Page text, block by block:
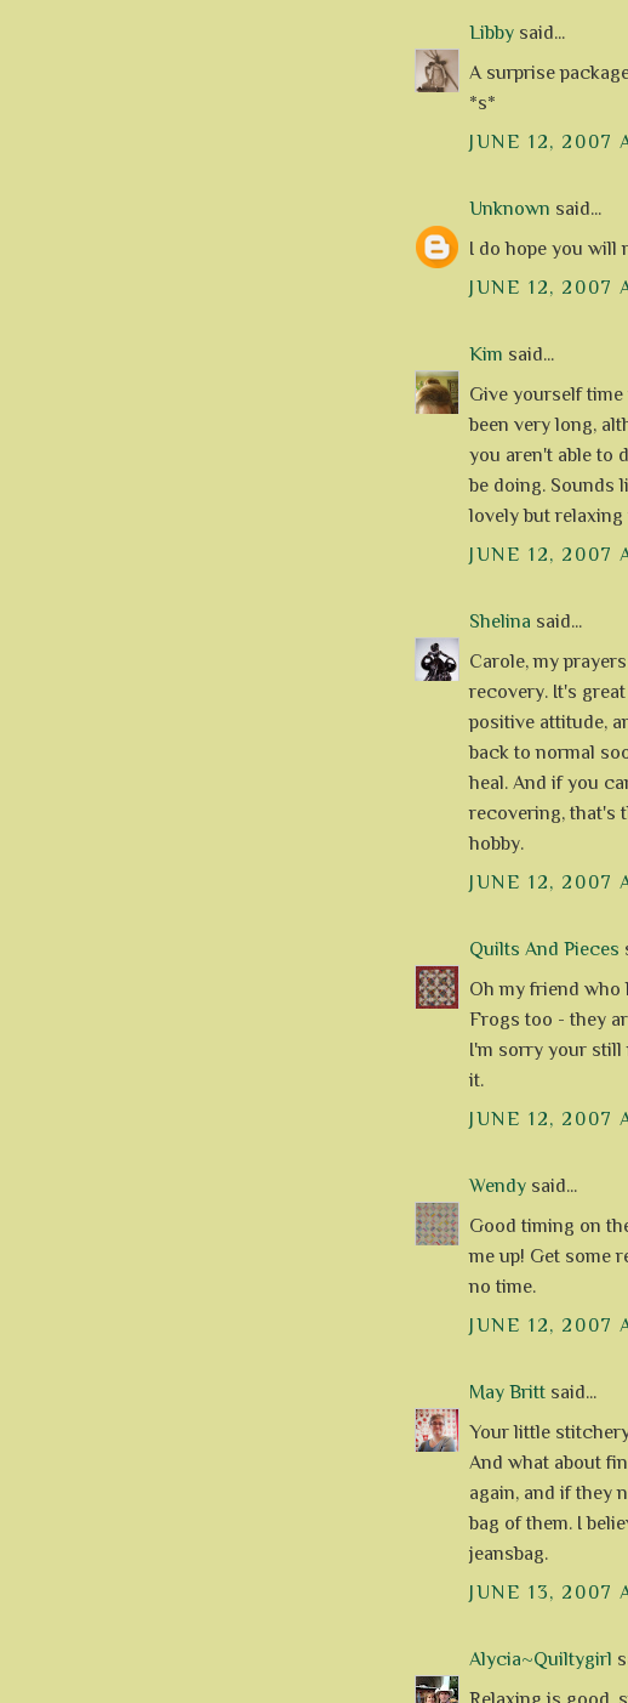
Libby said...
A surprise
*s*
JUNE 12, 2007
Unknown said...
I do hope you will
JUNE 12, 2007
Kim said...
Give yourself
been very long,
you aren't able to
be doing. Sounds
lovely but relaxing
JUNE 12, 2007
Shelina said...
Carole, my
recovery. It's
positive attitude,
back to normal
heal. And if you
recovering, that's
hobby.
JUNE 12, 2007
Quilts And Pieces
Oh my friend who
Frogs too - they
I'm sorry your still
it.
JUNE 12, 2007
Wendy said...
Good timing on
me up! Get some
no time.
JUNE 12, 2007
May Britt said...
Your little
And what about
again, and if they
bag of them. I
jeansbag.
JUNE 13, 2007
Alycia~Quiltygirl